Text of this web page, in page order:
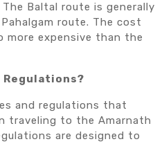
Baltal route is generally
route. The cost
more expensive than the
Regulations?
and regulations that
traveling to the Amarnath
are designed to